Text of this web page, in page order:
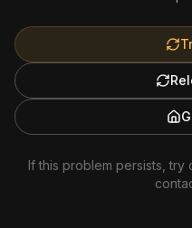
If this problem persists,